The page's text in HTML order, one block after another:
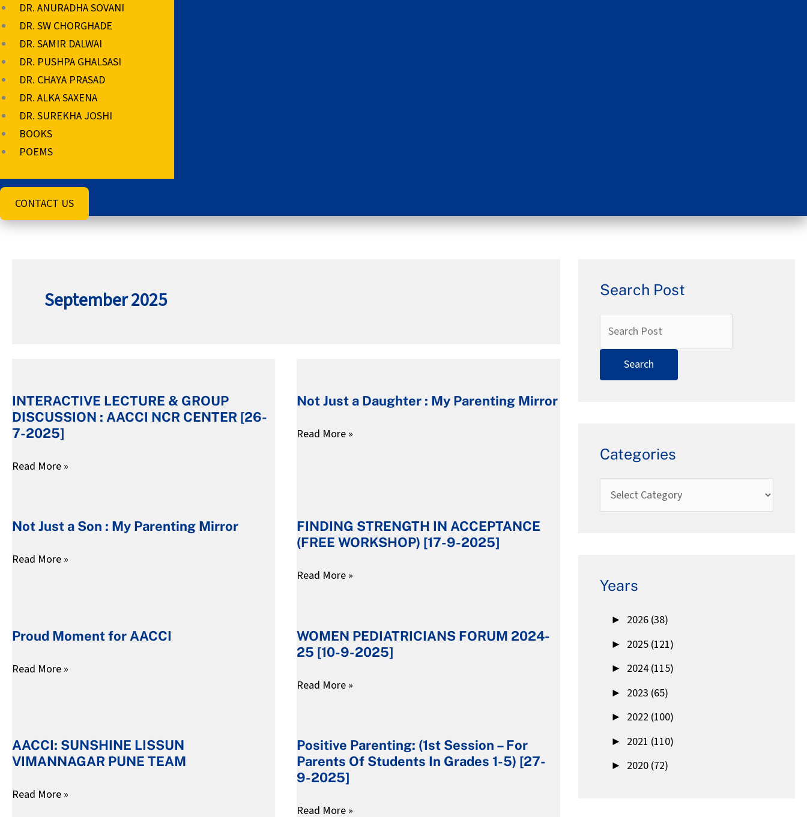
DR. ANURADHA SOVANI
DR. SW CHORGHADE
DR. SAMIR DALWAI
DR. PUSHPA GHALSASI
DR. CHAYA PRASAD
DR. ALKA SAXENA
DR. SUREKHA JOSHI
BOOKS
POEMS
CONTACT US
September 2025
INTERACTIVE LECTURE & GROUP
DISCUSSION : AACCI NCR CENTER [26-
7-2025]
&
GROUP
DISCUSSION
AACCI
[26-
2025]
Read More »
Not Just a Daughter : My Parenting Mirror
a
:Read More »
Not Just a Son : My Parenting Mirror
a
:Read More »
FINDING STRENGTH IN ACCEPTANCE
(FREE WORKSHOP) [17-9-2025]
IN
ACCEPTANCE
WORKSHOP)
2025]
Read More »
Proud Moment for AACCI
for
Read More »
WOMEN PEDIATRICIANS FORUM 2024-
25 [10-9-2025]
FORUM
2024-
[10-
Read More »
AACCI: SUNSHINE LISSUN
VIMANNAGAR PUNE TEAM
LISSUN
VIMANNAGAR
TEAM
Read More »
Positive Parenting: (1st Session – For
Parents Of Students In Grades 1-5) [27-
9-2025]
(1st
Session
–
Read More »
Search Post
Categories
Years
► 2026 (38)
► 2025 (121)
► 2024 (115)
► 2023 (65)
► 2022 (100)
► 2021 (110)
► 2020 (72)